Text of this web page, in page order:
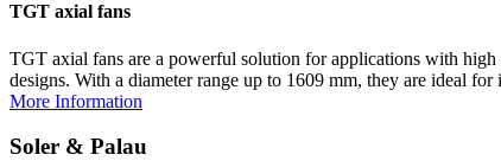
TGT axial fans
TGT axial fans are a powerful solution for applications with
designs. With a diameter range up to 1609 mm, they are ideal
More Information
Soler & Palau